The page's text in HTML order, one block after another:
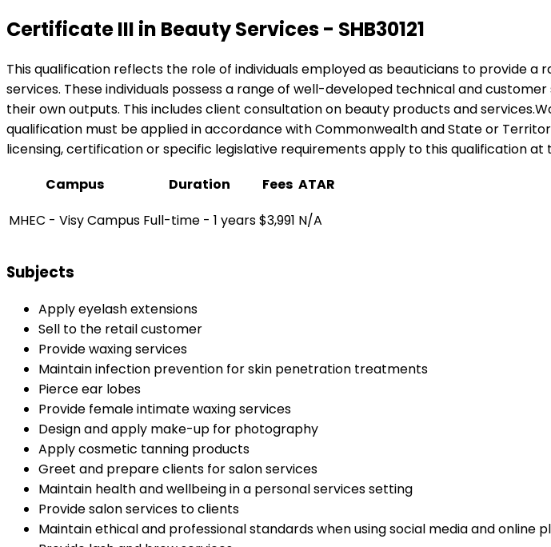
Certificate III in Beauty Services - SHB30121
This qualification reflects the role of individuals employed as beauticians to provide
services. These individuals possess a range of well-developed technical and
their own outputs. This includes client consultation on beauty products and
qualification must be applied in accordance with Commonwealth and State or
licensing, certification or specific legislative requirements apply to this qualification at
Campus
Duration Fees ATAR
MHEC - Visy Campus Full-time - 1 years$3,991 N/A
Subjects
Apply eyelash extensions
Sell to the retail customer
Provide waxing services
Maintain infection prevention for skin penetration treatments
Pierce ear lobes
Provide female intimate waxing services
Design and apply make-up for photography
Apply cosmetic tanning products
Greet and prepare clients for salon services
Maintain health and wellbeing in a personal services setting
Provide salon services to clients
Maintain ethical and professional standards when using social media and online